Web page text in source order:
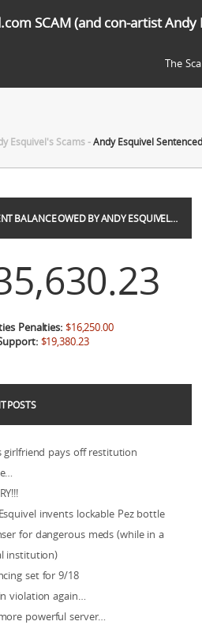
SCAM (and con-artist Andy
The
Esquivel's Scams-Andy Esquivel
BALANCE OWED BY ANDY ESQUIVEL…
Penalties: $16,250.00
$19,380.23
POSTS
girlfriend pays off restitution
invents lockable Pez bottle
for dangerous meds (while in a
institution)
set for 9/18
violation again…
powerful server…